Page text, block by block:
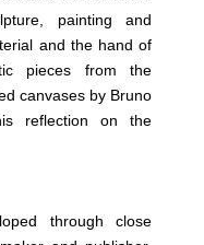
painting and
and the hand of
pieces from the
canvases by Bruno
reflection on the
through close